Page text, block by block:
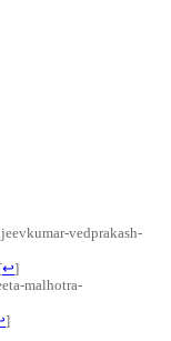
vedprakash-
[↩]
malhotra-
]